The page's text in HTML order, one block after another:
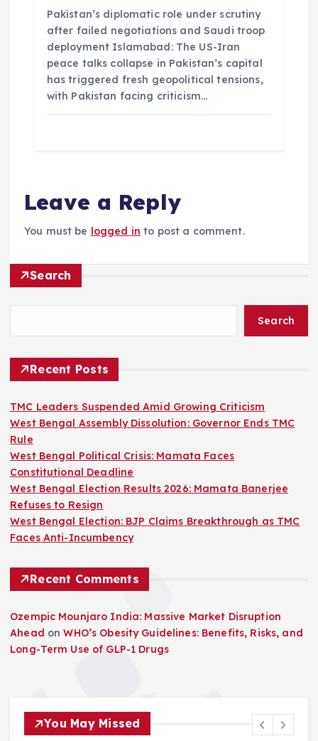
Pakistan’s diplomatic role under scrutiny
after failed negotiations and Saudi troop
deployment Islamabad: The US-Iran
peace talks collapse in Pakistan’s capital
has triggered fresh geopolitical tensions,
with Pakistan facing criticism…
Leave a Reply
You must be logged in to post a comment.
Search
Search
Recent Posts
TMC Leaders Suspended Amid Growing Criticism
West Bengal Assembly Dissolution: Governor Ends TMC
Rule
West Bengal Political Crisis: Mamata Faces
Constitutional Deadline
West Bengal Election Results 2026: Mamata Banerjee
Refuses to Resign
West Bengal Election: BJP Claims Breakthrough as TMC
Faces Anti-Incumbency
Recent Comments
Ozempic Mounjaro India: Massive Market Disruption
Ahead onWHO’s Obesity Guidelines: Benefits, Risks, and
Long-Term Use of GLP-1 Drugs
You May Missed